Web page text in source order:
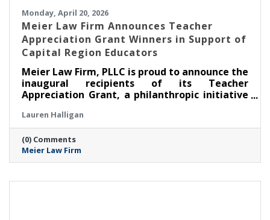
Monday, April 20, 2026
Meier Law Firm Announces Teacher
Appreciation Grant Winners in Support of
Capital Region Educators
Meier Law Firm, PLLC is proud to announce the
inaugural recipients of its Teacher
Appreciation Grant, a philanthropic initiative
educators serving students across New York’s
Capital Region.
Lauren Halligan
(0) Comments
Meier Law Firm